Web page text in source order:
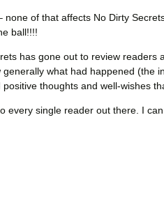
none of that affects No Dirty
ball!!!!
has gone out to review readers
generally what had happened (the
positive thoughts and well-wishes
every single reader out there. I